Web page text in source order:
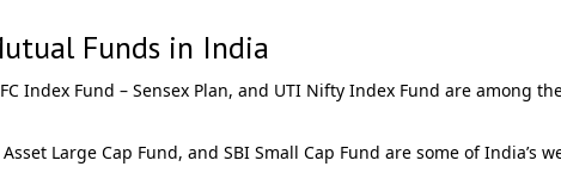
Funds in India
Index Fund – Sensex Plan, and UTI Nifty Index Fund are among
Large Cap Fund, and SBI Small Cap Fund are some of India’s